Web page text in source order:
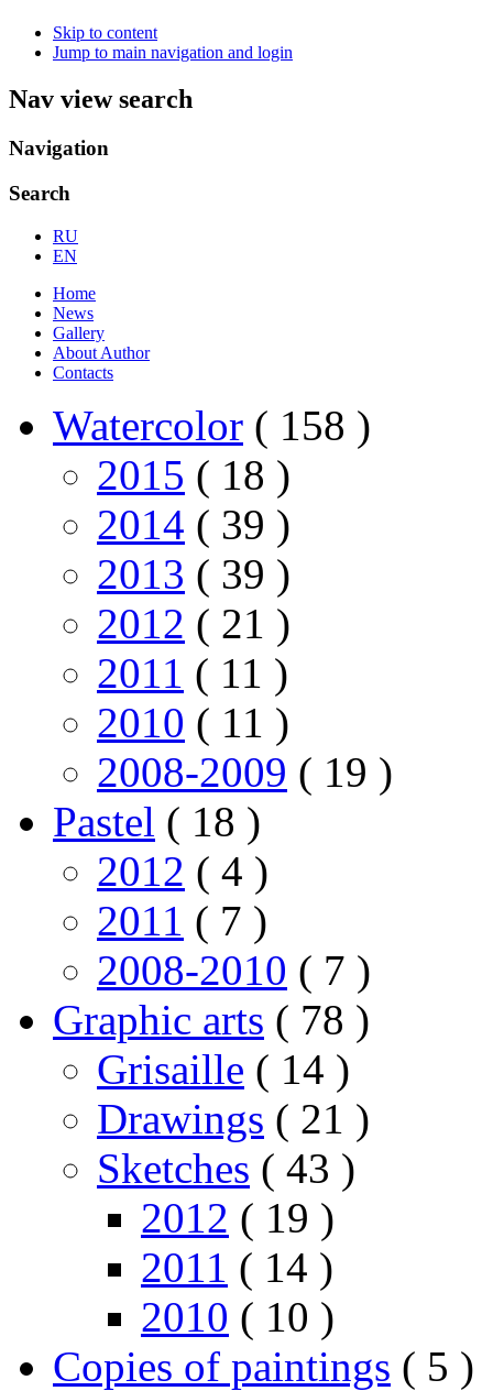
Skip to content
Jump to main navigation and login
Nav view search
Navigation
Search
RU
EN
Home
News
Gallery
About Author
Contacts
Watercolor ( 158 )
2015 ( 18 )
2014 ( 39 )
2013 ( 39 )
2012 ( 21 )
2011 ( 11 )
2010 ( 11 )
2008-2009 ( 19 )
Pastel ( 18 )
2012 ( 4 )
2011 ( 7 )
2008-2010 ( 7 )
Graphic arts ( 78 )
Grisaille ( 14 )
Drawings ( 21 )
Sketches ( 43 )
2012 ( 19 )
2011 ( 14 )
2010 ( 10 )
Copies of paintings ( 5 )